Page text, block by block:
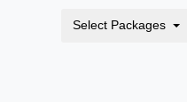
Select Packages